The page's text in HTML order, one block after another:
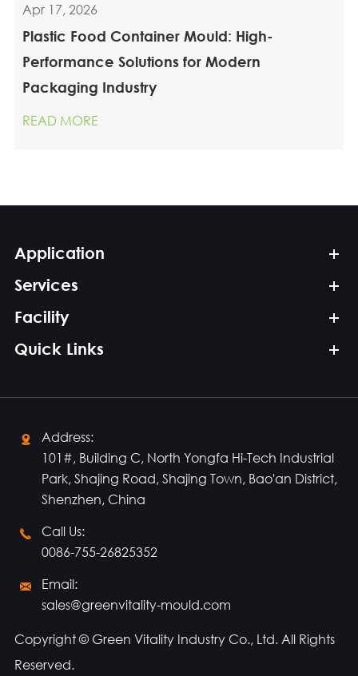
Apr 17, 2026
Plastic Food Container Mould: High-
Performance Solutions for Modern
Packaging Industry
READ MORE
Application
Services
Facility
Quick Links
Copyright © Green Vitality Industry Co., Ltd. All Rights
Reserved.

Address:
101#, Building C, North Yongfa Hi-Tech Industrial
Park, Shajing Road, Shajing Town, Bao'an District,
Shenzhen, China

Call Us:
0086-755-26825352

Email:
sales@greenvitality-mould.com